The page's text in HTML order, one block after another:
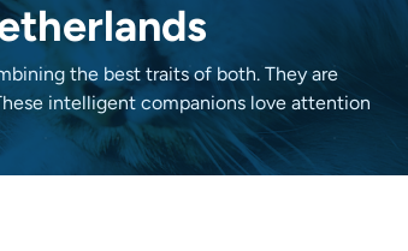
the best traits of both. They are
intelligent companions love attention